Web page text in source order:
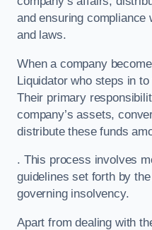
and ensuring compliance
and laws.
When a company
Liquidator who steps in
Their primary
company’s assets,
distribute these funds
. This process involves
guidelines set forth by
governing insolvency.
Apart from dealing with